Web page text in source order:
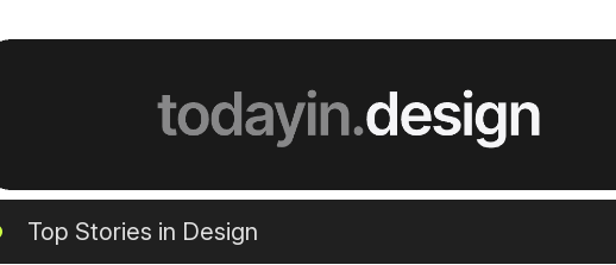
Top Stories in Design